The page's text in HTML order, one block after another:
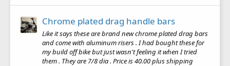
Chrome plated drag handle bars
Like it says these are brand new chrome plated drag bars
and come with aluminum risers . I had bought these for
my build off bike but just wasn't feeling it when I tried
them . They are 7/8 dia . Price is 40.00 plus shipping